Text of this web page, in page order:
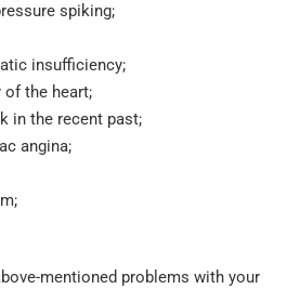
spiking;
insufficiency;
the heart;
in the recent past;
angina;
mentioned problems with your